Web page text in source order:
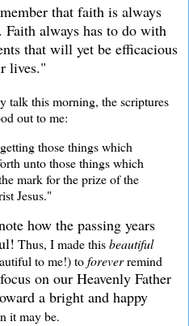
that faith is always
always has to do with
that will yet be efficacious
lives."
talk this morning, the scriptures
out to me:
those things which
unto those things which
mark for the prize of the
Jesus."
how the passing years
Thus, I made thisbeautiful
to me!) toforeverremind
on our Heavenly Father
a bright and happy
it may be.